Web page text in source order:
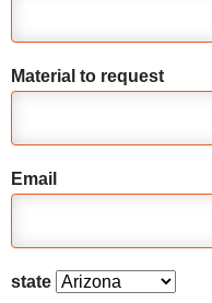
Material to request
Email
state